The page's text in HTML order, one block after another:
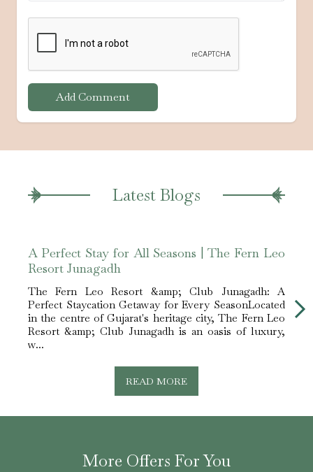
Add Comment
Latest Blogs
A Perfect Stay for All Seasons | The Fern Leo
Resort Junagadh
The Fern Leo Resort &amp; Club Junagadh: A
Perfect Staycation Getaway for Every SeasonLocated
in the centre of Gujarat's heritage city, The Fern Leo
Resort &amp; Club Junagadh is an oasis of luxury,
w...
READ MORE
More Offers For You